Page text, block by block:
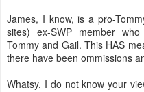
James, I know, is a pro-
sites) ex-SWP member
Tommy and Gail. This HAS
there have been ommissions
Whatsy, I do not know your